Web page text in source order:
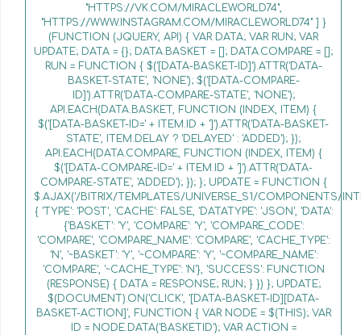
"HTTPS://VK.COM/MIRACLEWORLD74",
"HTTPS://WWW.INSTAGRAM.COM/MIRACLEWORLD74" ] }
(FUNCTION (JQUERY, API) { VAR DATA; VAR RUN; VAR
UPDATE; DATA = {}; DATA.BASKET = []; DATA.COMPARE = [];
RUN = FUNCTION { $('[DATA-BASKET-ID]').ATTR('DATA-
BASKET-STATE', 'NONE'); $('[DATA-COMPARE-
ID]').ATTR('DATA-COMPARE-STATE', 'NONE');
API.EACH(DATA.BASKET, FUNCTION (INDEX, ITEM) {
$('[DATA-BASKET-ID=' + ITEM.ID + ']').ATTR('DATA-BASKET-
STATE', ITEM.DELAY ? 'DELAYED' : 'ADDED'); });
API.EACH(DATA.COMPARE, FUNCTION (INDEX, ITEM) {
$('[DATA-COMPARE-ID=' + ITEM.ID + ']').ATTR('DATA-
COMPARE-STATE', 'ADDED'); }); }; UPDATE = FUNCTION {
$.AJAX('/BITRIX/TEMPLATES/UNIVERSE_S1/COMPONENTS/
{ 'TYPE': 'POST', 'CACHE': FALSE, 'DATATYPE': 'JSON', 'DATA':
{'BASKET': 'Y', 'COMPARE': 'Y', 'COMPARE_CODE':
'COMPARE', 'COMPARE_NAME': 'COMPARE', 'CACHE_TYPE':
'N', '~BASKET': 'Y', '~COMPARE': 'Y', '~COMPARE_NAME':
'COMPARE', '~CACHE_TYPE': 'N'}, 'SUCCESS': FUNCTION
(RESPONSE) { DATA = RESPONSE; RUN; } }) }; UPDATE;
$(DOCUMENT).ON('CLICK', '[DATA-BASKET-ID][DATA-
BASKET-ACTION]', FUNCTION { VAR NODE = $(THIS); VAR
ID = NODE.DATA('BASKETID'); VAR ACTION =